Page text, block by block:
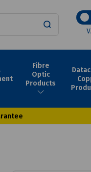
Fibre
Optic
Products